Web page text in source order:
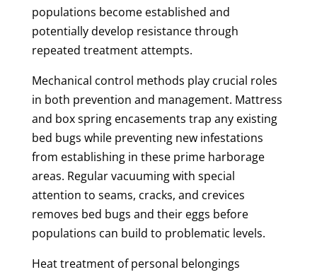
populations become established and
potentially develop resistance through
repeated treatment attempts.
Mechanical control methods play crucial roles
in both prevention and management. Mattress
and box spring encasements trap any existing
bed bugs while preventing new infestations
from establishing in these prime harborage
areas. Regular vacuuming with special
attention to seams, cracks, and crevices
removes bed bugs and their eggs before
populations can build to problematic levels.
Heat treatment of personal belongings